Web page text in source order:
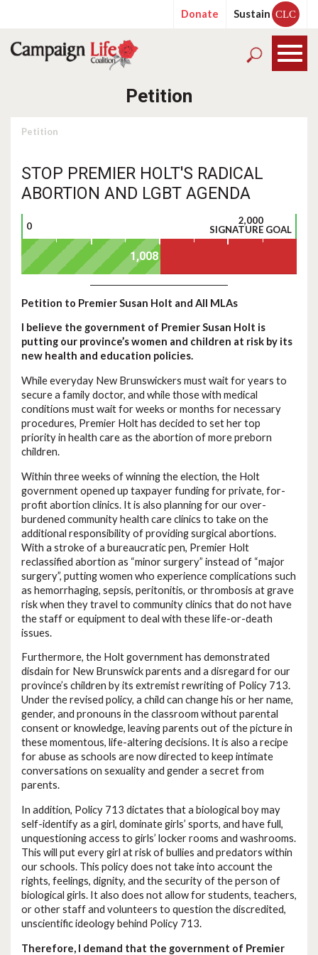
Donate Sustain CLC
Petition
Petition
STOP PREMIER HOLT'S RADICAL
ABORTION AND LGBT AGENDA
0
2,000
SIGNATURE GOAL
Petition to Premier Susan Holt and All MLAs
I believe the government of Premier Susan Holt is
putting our province’s women and children at risk by its
new health and education policies.
While everyday New Brunswickers must wait for years to
secure a family doctor, and while those with medical
conditions must wait for weeks or months for necessary
procedures, Premier Holt has decided to set her top
priority in health care as the abortion of more preborn
children.
Within three weeks of winning the election, the Holt
government opened up taxpayer funding for private, for-
profit abortion clinics. It is also planning for our over-
burdened community health care clinics to take on the
additional responsibility of providing surgical abortions.
With a stroke of a bureaucratic pen, Premier Holt
reclassified abortion as “minor surgery” instead of “major
surgery”, putting women who experience complications such
as hemorrhaging, sepsis, peritonitis, or thrombosis at grave
risk when they travel to community clinics that do not have
the staff or equipment to deal with these life-or-death
issues.
Furthermore, the Holt government has demonstrated
disdain for New Brunswick parents and a disregard for our
province’s children by its extremist rewriting of Policy 713.
Under the revised policy, a child can change his or her name,
gender, and pronouns in the classroom without parental
consent or knowledge, leaving parents out of the picture in
these momentous, life-altering decisions. It is also a recipe
for abuse as schools are now directed to keep intimate
conversations on sexuality and gender a secret from
parents.
In addition, Policy 713 dictates that a biological boy may
self-identify as a girl, dominate girls’ sports, and have full,
unquestioning access to girls’ locker rooms and washrooms.
This will put every girl at risk of bullies and predators within
our schools. This policy does not take into account the
rights, feelings, dignity, and the security of the person of
biological girls. It also does not allow for students, teachers,
or other staff and volunteers to question the discredited,
unscientific ideology behind Policy 713.
Therefore, I demand that the government of Premier